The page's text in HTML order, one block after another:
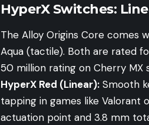
HyperX Switches:
The Alloy Origins Core comes
Aqua (tactile). Both are rated
50 million rating on Cherry MX
HyperX Red (Linear): Smooth
tapping in games like Valorant
actuation point and 3.8 mm